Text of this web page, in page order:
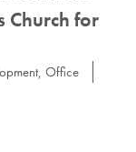
Church for
, Office